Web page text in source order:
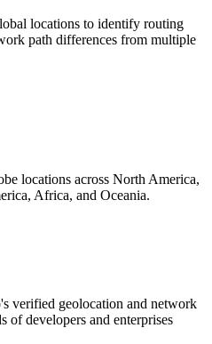
locations to identify routing
path differences from multiple
locations across North America,
Africa, and Oceania.
verified geolocation and network
of developers and enterprises